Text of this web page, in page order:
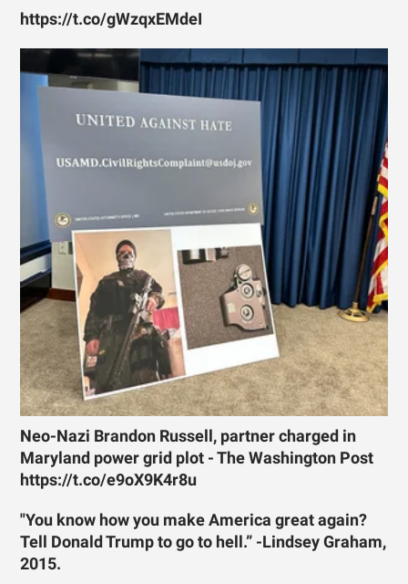
https://t.co/gWzqxEMdeI
Neo-Nazi Brandon Russell, partner charged in
Maryland power grid plot - The Washington Post
https://t.co/e9oX9K4r8u
"You know how you make America great again?
Tell Donald Trump to go to hell.” -Lindsey Graham,
2015.